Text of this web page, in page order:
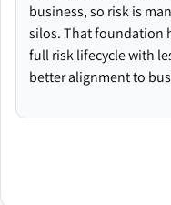
business, so risk is
silos. That foundation
full risk lifecycle with
better alignment to